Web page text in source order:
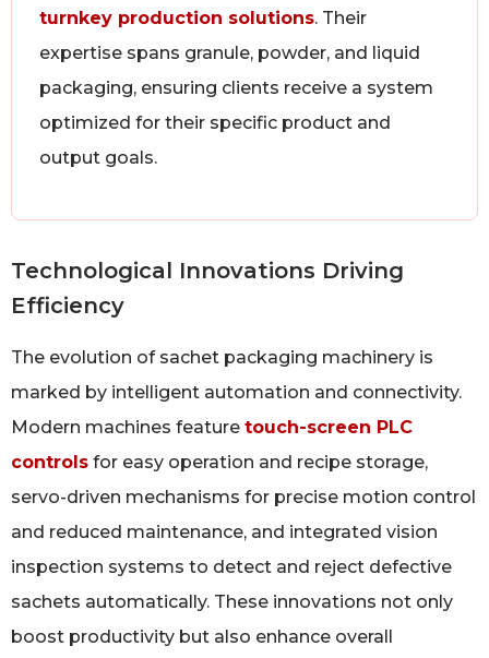
turnkey production solutions. Their
expertise spans granule, powder, and liquid
packaging, ensuring clients receive a system
optimized for their specific product and
output goals.
Technological Innovations Driving
Efficiency
The evolution of sachet packaging machinery is
marked by intelligent automation and connectivity.
Modern machines feature touch-screen PLC
controls for easy operation and recipe storage,
servo-driven mechanisms for precise motion control
and reduced maintenance, and integrated vision
inspection systems to detect and reject defective
sachets automatically. These innovations not only
boost productivity but also enhance overall